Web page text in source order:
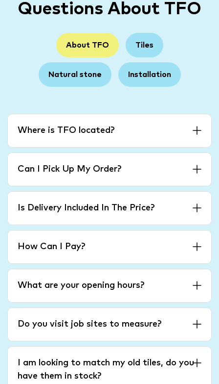
Questions About TFO
About TFO Tiles
Natural stone Installation
Where is TFO located?
Can I Pick Up My Order?
Is Delivery Included In The Price?
How Can I Pay?
What are your opening hours?
Do you visit job sites to measure?
I am looking to match my old tiles, do you
have them in stock?